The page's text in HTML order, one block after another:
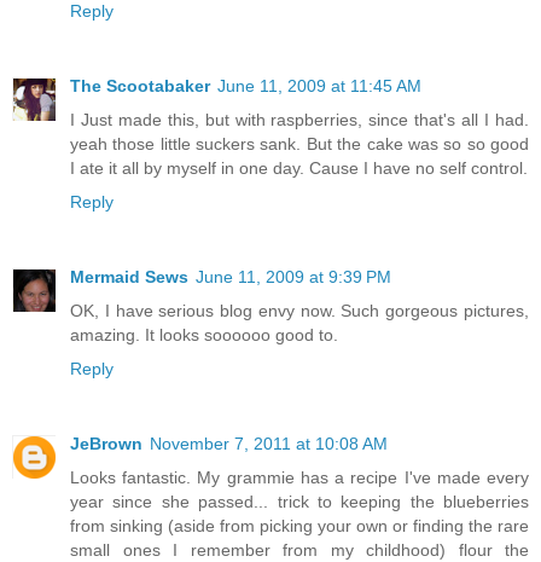
Reply
The Scootabaker June 11, 2009 at 11:45 AM
I Just made this, but with raspberries, since that's all I had.
yeah those little suckers sank. But the cake was so so good
I ate it all by myself in one day. Cause I have no self control.
Reply
Mermaid Sews June 11, 2009 at 9:39 PM
OK, I have serious blog envy now. Such gorgeous pictures,
amazing. It looks soooooo good to.
Reply
JeBrown November 7, 2011 at 10:08 AM
Looks fantastic. My grammie has a recipe I've made every
year since she passed... trick to keeping the blueberries
from sinking (aside from picking your own or finding the rare
small ones I remember from my childhood) flour the